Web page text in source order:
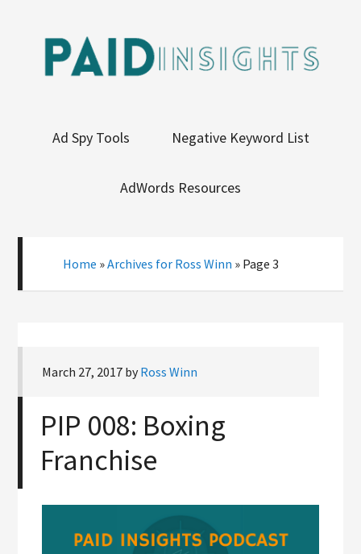
Ad Spy Tools Negative Keyword List
AdWords Resources
Home »Archives for Ross Winn » Page 3
March 27, 2017 byRoss Winn
PIP 008: Boxing
Franchise